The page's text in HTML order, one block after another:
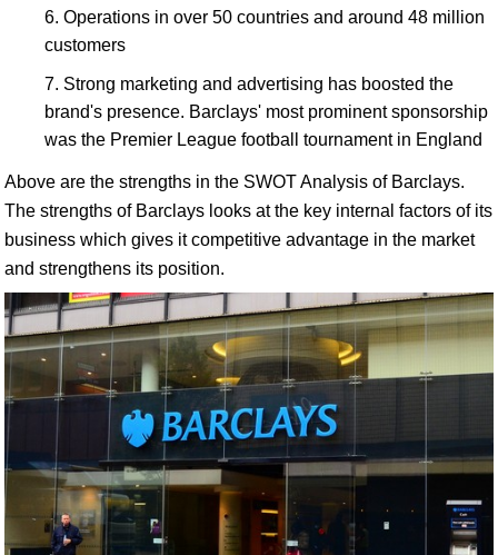
Operations in over 50 countries and around 48 million
customers
Strong marketing and advertising has boosted the
brand's presence. Barclays' most prominent sponsorship
was the Premier League football tournament in England
Above are the strengths in the SWOT Analysis of Barclays.
The strengths of Barclays looks at the key internal factors of its
business which gives it competitive advantage in the market
and strengthens its position.